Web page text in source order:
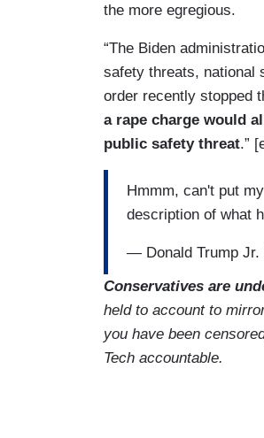
the more egregious.
“The Biden
safety threats, national
order recently stopped
a rape charge would
public safety threat.”
Hmmm, can't put
description of what
— Donald Trump Jr.
Conservatives are
held to account to
you have been
Tech accountable.